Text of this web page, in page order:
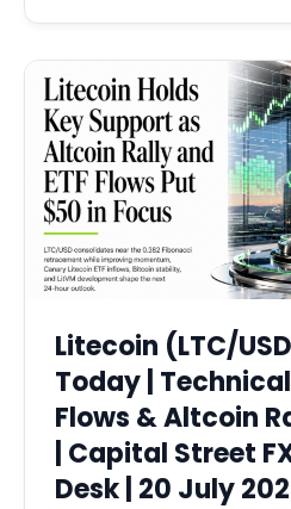
Litecoin (LTC/
Today | Technical
Flows & Altcoin
| Capital Street
Desk | 20 July